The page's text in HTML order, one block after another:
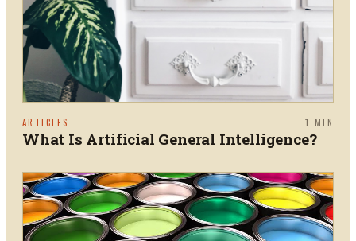
ARTICLES 1 MIN
What Is Artificial General Intelligence?